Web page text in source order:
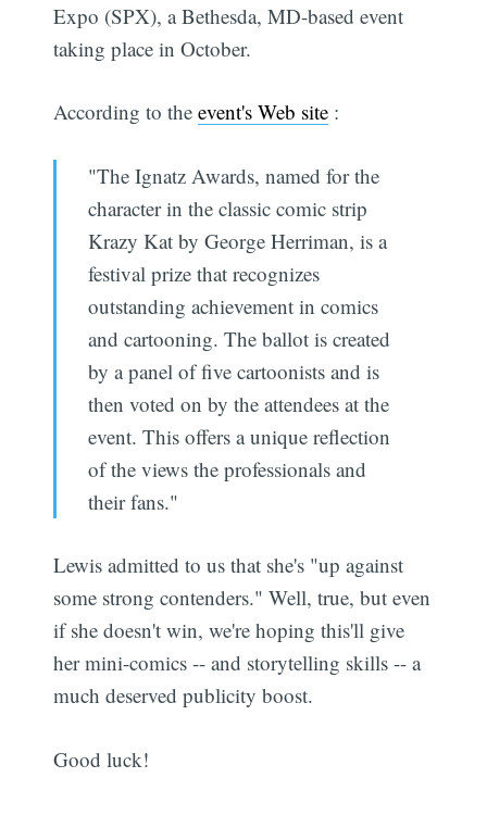
Expo (SPX), a Bethesda, MD-based event
taking place in October.
According to theevent's Web site :
"The Ignatz Awards, named for the
character in the classic comic strip
Krazy Kat by George Herriman, is a
festival prize that recognizes
outstanding achievement in comics
and cartooning. The ballot is created
by a panel of five cartoonists and is
then voted on by the attendees at the
event. This offers a unique reflection
of the views the professionals and
their fans."
Lewis admitted to us that she's "up against
some strong contenders." Well, true, but even
if she doesn't win, we're hoping this'll give
her mini-comics -- and storytelling skills -- a
much deserved publicity boost.
Good luck!